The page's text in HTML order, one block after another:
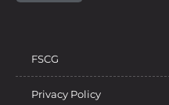
FSCG
Privacy Policy